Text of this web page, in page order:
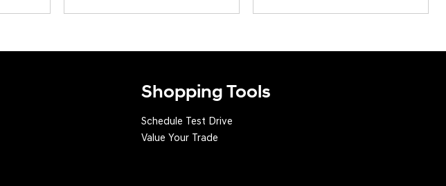
Shopping Tools
Schedule Test Drive
Value Your Trade